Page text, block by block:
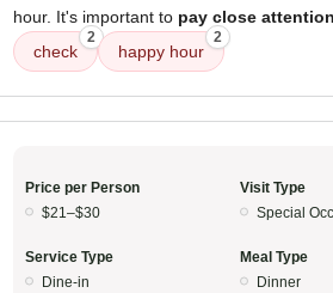
hour. It's important to pay close
check
2
happy hour
2
Price per Person
$21–$30
Visit Type
Special
Service Type
Dine-in
Meal Type
Dinner